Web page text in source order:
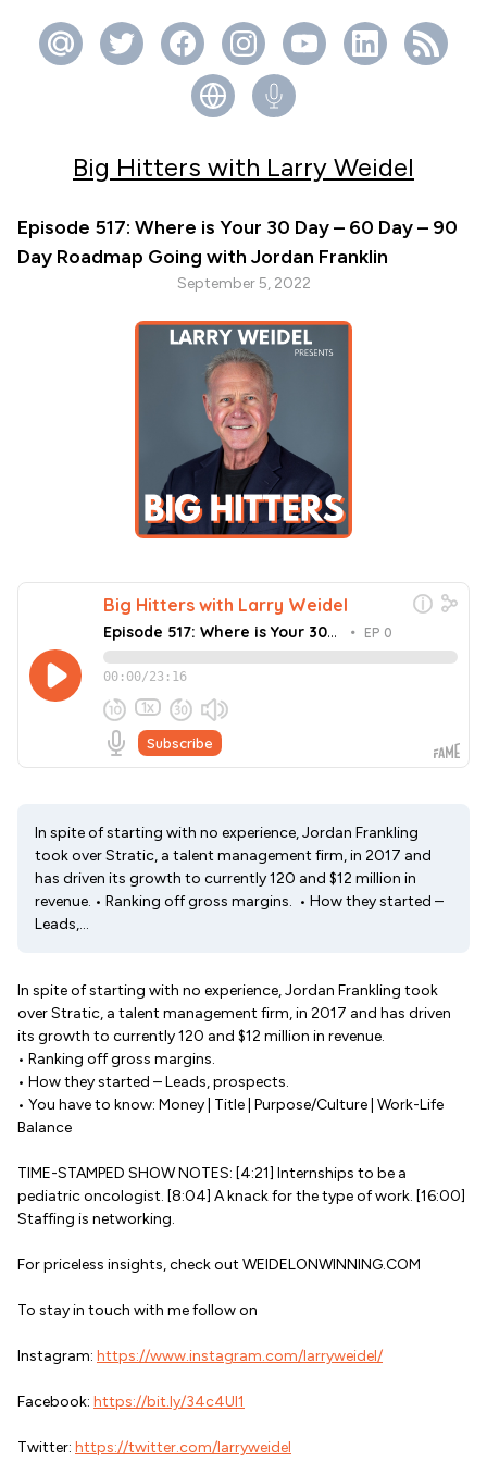
Big Hitters with Larry Weidel
Episode 517: Where is Your 30 Day – 60 Day – 90
Day Roadmap Going with Jordan Franklin
September 5, 2022
In spite of starting with no experience, Jordan Frankling
took over Stratic, a talent management firm, in 2017 and
has driven its growth to currently 120 and $12 million in
revenue. • Ranking off gross margins. • How they started –
Leads,...
In spite of starting with no experience, Jordan Frankling took
over Stratic, a talent management firm, in 2017 and has driven
its growth to currently 120 and $12 million in revenue.
• Ranking off gross margins.
• How they started – Leads, prospects.
• You have to know: Money | Title | Purpose/Culture | Work-Life
Balance
TIME-STAMPED SHOW NOTES: [4:21] Internships to be a
pediatric oncologist. [8:04] A knack for the type of work. [16:00]
Staffing is networking.
For priceless insights, check out WEIDELONWINNING.COM
To stay in touch with me follow on
Instagram: https://www.instagram.com/larryweidel/
Facebook: https://bit.ly/34c4Ul1
Twitter: https://twitter.com/larryweidel